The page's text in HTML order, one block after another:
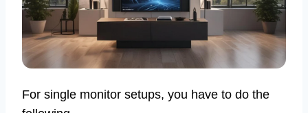
For single monitor setups, you have to do the